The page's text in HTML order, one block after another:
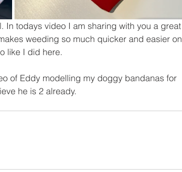
In todays video I am sharing with you a great
weeding so much quicker and easier on
like I did here.
of Eddy modelling my doggy bandanas for
he is 2 already.